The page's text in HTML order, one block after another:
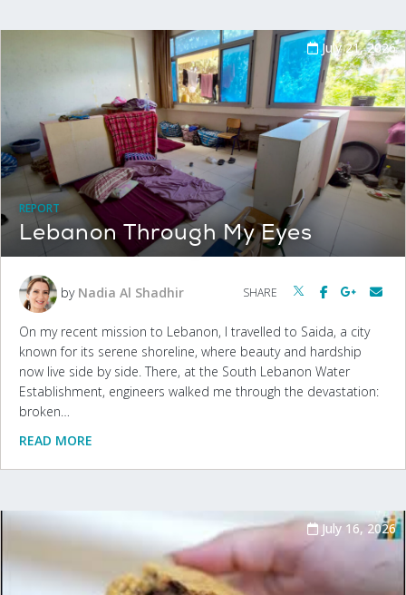
July 21, 2026
REPORT
Lebanon Through My Eyes
by Nadia Al Shadhir SHARE
On my recent mission to Lebanon, I travelled to Saida, a city
known for its serene shoreline, where beauty and hardship
now live side by side. There, at the South Lebanon Water
Establishment, engineers walked me through the devastation:
broken…
READ MORE
July 16, 2026